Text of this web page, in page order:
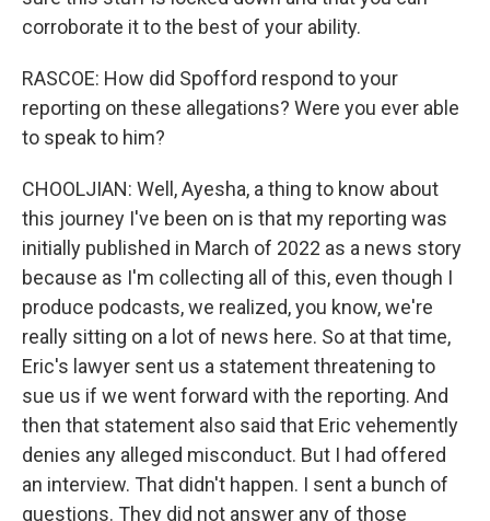
corroborate it to the best of your ability.
RASCOE: How did Spofford respond to your
reporting on these allegations? Were you ever able
to speak to him?
CHOOLJIAN: Well, Ayesha, a thing to know about
this journey I've been on is that my reporting was
initially published in March of 2022 as a news story
because as I'm collecting all of this, even though I
produce podcasts, we realized, you know, we're
really sitting on a lot of news here. So at that time,
Eric's lawyer sent us a statement threatening to
sue us if we went forward with the reporting. And
then that statement also said that Eric vehemently
denies any alleged misconduct. But I had offered
an interview. That didn't happen. I sent a bunch of
questions. They did not answer any of those